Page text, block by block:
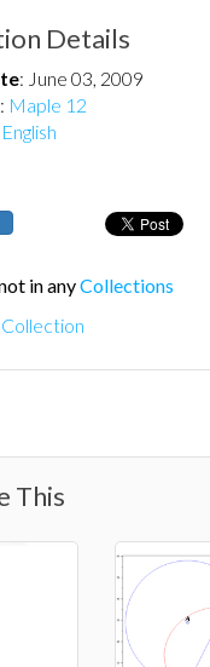
Details
: June 03, 2009
: Maple 12
English
in anyCollections
This